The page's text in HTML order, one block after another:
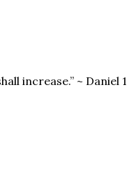
increase.” ~ Daniel